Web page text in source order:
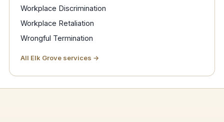
Workplace Discrimination
Workplace Retaliation
Wrongful Termination
All Elk Grove services →